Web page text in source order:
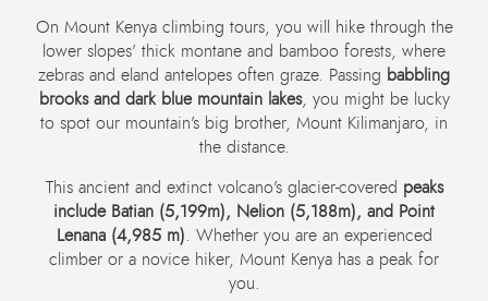
On Mount Kenya climbing tours, you will hike through the
lower slopes’ thick montane and bamboo forests, where
zebras and eland antelopes often graze. Passing babbling
brooks and dark blue mountain lakes, you might be lucky
to spot our mountain’s big brother, Mount Kilimanjaro, in
the distance.
This ancient and extinct volcano’s glacier-covered peaks
include Batian (5,199m), Nelion (5,188m), and Point
Lenana (4,985 m) . Whether you are an experienced
climber or a novice hiker, Mount Kenya has a peak for
you.